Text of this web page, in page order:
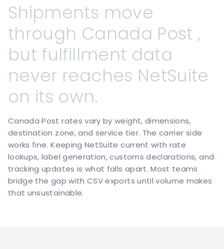
Shipments move
through Canada Post ,
but fulfillment data
never reaches NetSuite
on its own.
Canada Post rates vary by weight, dimensions,
destination zone, and service tier. The carrier side
works fine. Keeping NetSuite current with rate
lookups, label generation, customs declarations, and
tracking updates is what falls apart. Most teams
bridge the gap with CSV exports until volume makes
that unsustainable.